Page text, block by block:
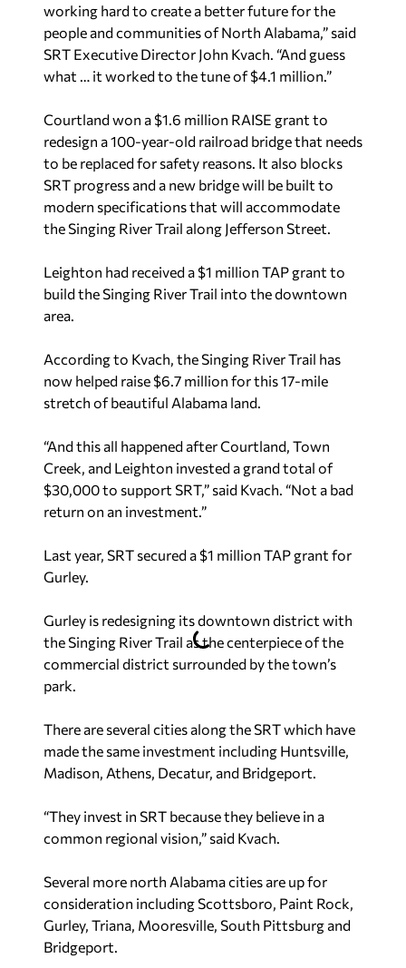
working hard to create a better future for the
people and communities of North Alabama,” said
SRT Executive Director John Kvach. “And guess
what … it worked to the tune of $4.1 million.”
Courtland won a $1.6 million RAISE grant to
redesign a 100-year-old railroad bridge that needs
to be replaced for safety reasons. It also blocks
SRT progress and a new bridge will be built to
modern specifications that will accommodate
the Singing River Trail along Jefferson Street.
Leighton had received a $1 million TAP grant to
build the Singing River Trail into the downtown
area.
According to Kvach, the Singing River Trail has
now helped raise $6.7 million for this 17-mile
stretch of beautiful Alabama land.
“And this all happened after Courtland, Town
Creek, and Leighton invested a grand total of
$30,000 to support SRT,” said Kvach. “Not a bad
return on an investment.”
Last year, SRT secured a $1 million TAP grant for
Gurley.
Gurley is redesigning its downtown district with
the Singing River Trail as the centerpiece of the
commercial district surrounded by the town’s
park.
There are several cities along the SRT which have
made the same investment including Huntsville,
Madison, Athens, Decatur, and Bridgeport.
“They invest in SRT because they believe in a
common regional vision,” said Kvach.
Several more north Alabama cities are up for
consideration including Scottsboro, Paint Rock,
Gurley, Triana, Mooresville, South Pittsburg and
Bridgeport.